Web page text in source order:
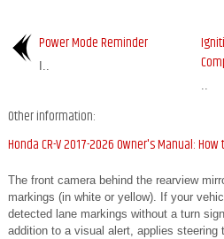
Power Mode Reminder
I..
Other information:
Honda CR-V 2017-2026 Owner's Manual:
The front camera behind the rearview
markings (in white or yellow). If your
detected lane markings without a turn
addition to a visual alert, applies steering